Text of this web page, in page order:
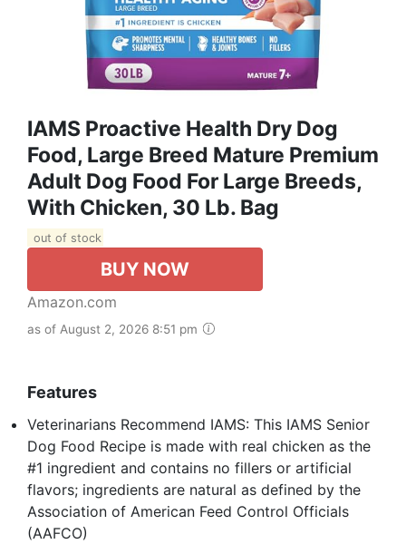
IAMS Proactive Health Dry Dog
Food, Large Breed Mature Premium
Adult Dog Food For Large Breeds,
With Chicken, 30 Lb. Bag
out of stock
BUY NOW
Amazon.com
as of August 2, 2026 8:51 pm
Features
Veterinarians Recommend IAMS: This IAMS Senior
Dog Food Recipe is made with real chicken as the
#1 ingredient and contains no fillers or artificial
flavors; ingredients are natural as defined by the
Association of American Feed Control Officials
(AAFCO)